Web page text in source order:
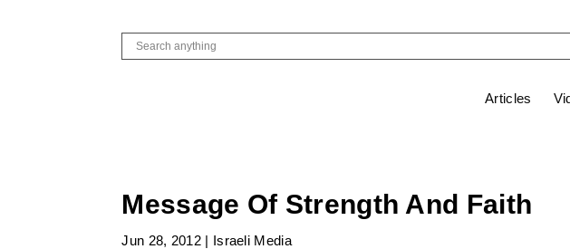
Articles
Message Of Strength And Faith
Jun 28, 2012 | Israeli Media